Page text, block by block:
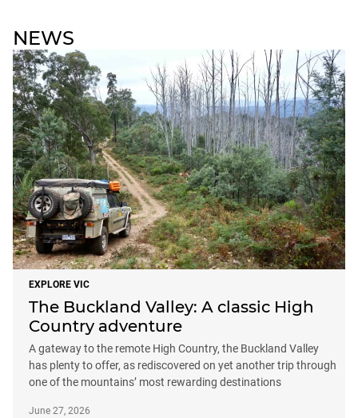
NEWS
EXPLORE VIC
The Buckland Valley: A classic High
Country adventure
A gateway to the remote High Country, the Buckland Valley
has plenty to offer, as rediscovered on yet another trip through
one of the mountains’ most rewarding destinations
June 27, 2026